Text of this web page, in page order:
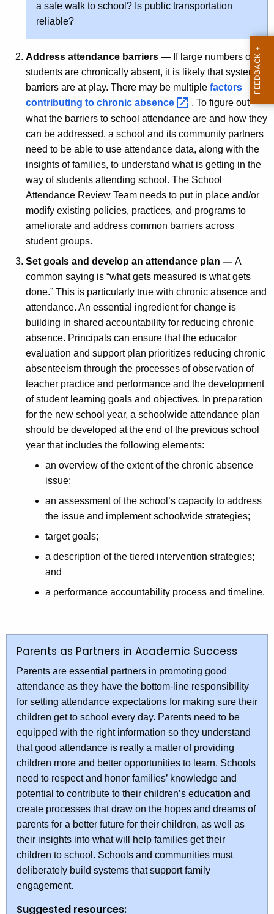
a safe walk to school? Is public transportation
reliable?
Address attendance barriers — If large numbers of
students are chronically absent, it is likely that systemic
barriers are at play. There may be multiple factors
contributing to chronic absence
. To figure out
what the barriers to school attendance are and how they
can be addressed, a school and its community partners
need to be able to use attendance data, along with the
insights of families, to understand what is getting in the
way of students attending school. The School
Attendance Review Team needs to put in place and/or
modify existing policies, practices, and programs to
ameliorate and address common barriers across
student groups.
Set goals and develop an attendance plan — A
common saying is “what gets measured is what gets
done.” This is particularly true with chronic absence and
attendance. An essential ingredient for change is
building in shared accountability for reducing chronic
absence. Principals can ensure that the educator
evaluation and support plan prioritizes reducing chronic
absenteeism through the processes of observation of
teacher practice and performance and the development
of student learning goals and objectives. In preparation
for the new school year, a schoolwide attendance plan
should be developed at the end of the previous school
year that includes the following elements:
an overview of the extent of the chronic absence
issue;
an assessment of the school’s capacity to address
the issue and implement schoolwide strategies;
target goals;
a description of the tiered intervention strategies;
and
a performance accountability process and timeline.
Parents as Partners in Academic Success
Parents are essential partners in promoting good
attendance as they have the bottom-line responsibility
for setting attendance expectations for making sure their
children get to school every day. Parents need to be
equipped with the right information so they understand
that good attendance is really a matter of providing
children more and better opportunities to learn. Schools
need to respect and honor families’ knowledge and
potential to contribute to their children’s education and
create processes that draw on the hopes and dreams of
parents for a better future for their children, as well as
their insights into what will help families get their
children to school. Schools and communities must
deliberately build systems that support family
engagement.
Suggested resources: